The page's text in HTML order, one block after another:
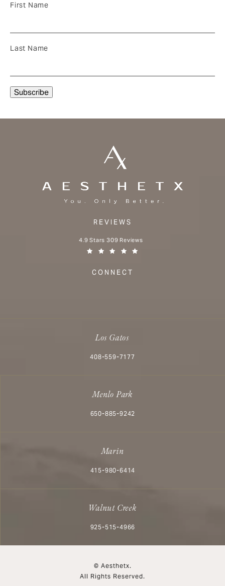
First Name
Last Name
REVIEWS
Aesthetx reviews:
4.9 Stars 309 Reviews
CONNECT
Los Gatos
Call Aesthetx on the phone at
408-559-7177
Menlo Park
Call Aesthetx on the phone at
650-885-9242
Marin
Call Aesthetx on the phone at
415-980-6414
Walnut Creek
Call Aesthetx on the phone at
925-515-4966
© Aesthetx.
All Rights Reserved.